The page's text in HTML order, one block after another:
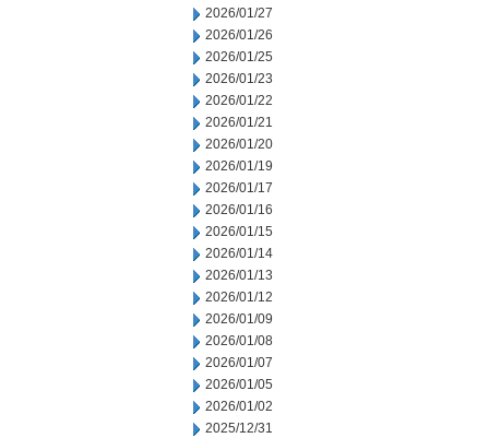
2026/01/27
2026/01/26
2026/01/25
2026/01/23
2026/01/22
2026/01/21
2026/01/20
2026/01/19
2026/01/17
2026/01/16
2026/01/15
2026/01/14
2026/01/13
2026/01/12
2026/01/09
2026/01/08
2026/01/07
2026/01/05
2026/01/02
2025/12/31